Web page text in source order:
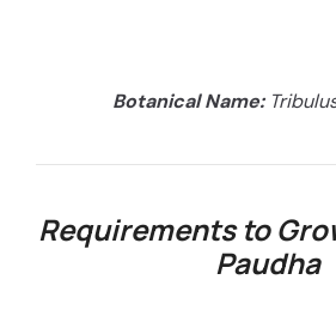
Botanical Name:
Requirements to
Paudha